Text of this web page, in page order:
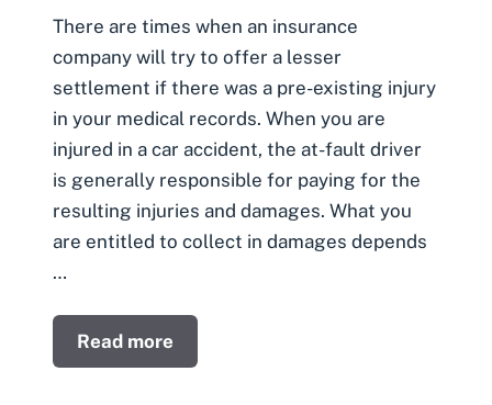
There are times when an insurance
company will try to offer a lesser
settlement if there was a pre-existing injury
in your medical records. When you are
injured in a car accident, the at-fault driver
is generally responsible for paying for the
resulting injuries and damages. What you
are entitled to collect in damages depends
…
Read more